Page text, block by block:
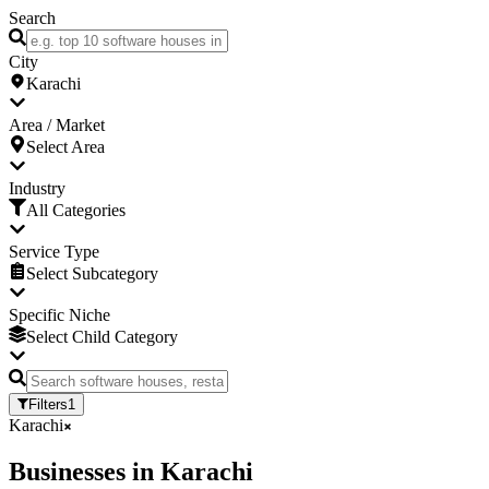
Search
City
Karachi
Area / Market
Select Area
Industry
All Categories
Service Type
Select Subcategory
Specific Niche
Select Child Category
Filters1
Karachi
Businesses in Karachi